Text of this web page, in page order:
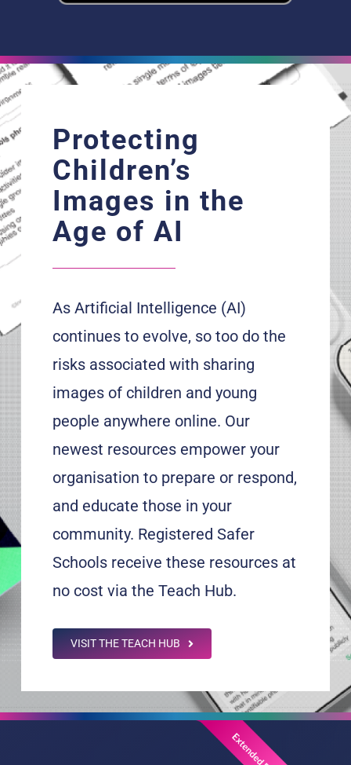
Protecting
Children’s
Images in the
Age of AI
As Artificial Intelligence (AI)
continues to evolve, so too do the
risks associated with sharing
images of children and young
people anywhere online. Our
newest resources empower your
organisation to prepare or respond,
and educate those in your
community. Registered Safer
Schools receive these resources at
no cost via the Teach Hub.
VISIT THE TEACH HUB